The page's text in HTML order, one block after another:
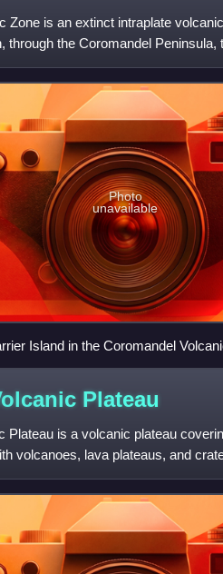
Zone is an extinct intraplate
through the Coromandel Peninsula,
Photo
unavailable
Island in the Coromandel
Plateau
Plateau is a volcanic plateau
volcanoes, lava plateaus, and